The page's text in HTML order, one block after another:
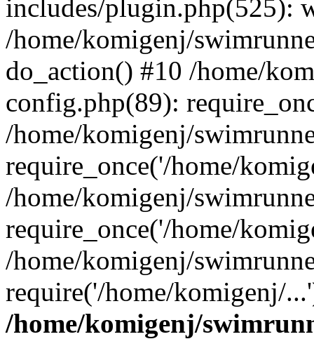
includes/plugin.php(525):
/home/komigenj/
do_action() #10 /home/
config.php(89):
/home/komigenj/
require_once('/home/
/home/komigenj/
require_once('/home/
/home/komigenj/
require('/home/komigenj/
/home/komigenj/